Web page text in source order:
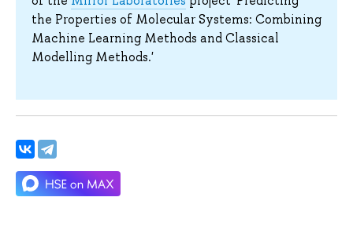
the Properties of Molecular Systems: Combining
Machine Learning Methods and Classical
Modelling Methods.'